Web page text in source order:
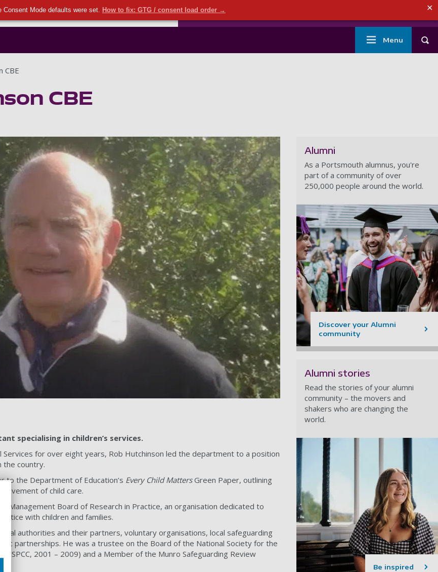
Mode defaults were set. How to fix: GTG / consent load order → ✕
Skip to main content Secondary menu
Portsmouth Staff
Main
navigation
Menu
CBE
CBE
specialising in children’s services.
Services for over eight years, Rob Hutchinson led the department to a position
the country.
to the Department of Education’s Every Child MattersGreen Paper, outlining
of child care.
Management Board of Research in Practice, an organisation dedicated to
with children and families.
authorities and their partners, voluntary organisations, local safeguarding
partnerships. He was a trustee on the Board of the National Society for the
(NSPCC, 2001 – 2009) and a Member of the Munro Safeguarding Review
Alumni
As a Portsmouth alumnus, you're
part of a community of over
250,000 people around the world.
Discover your Alumni
community
Alumni stories
Read the stories of your alumni
community – the movers and
shakers who are changing the
world.
Be inspired